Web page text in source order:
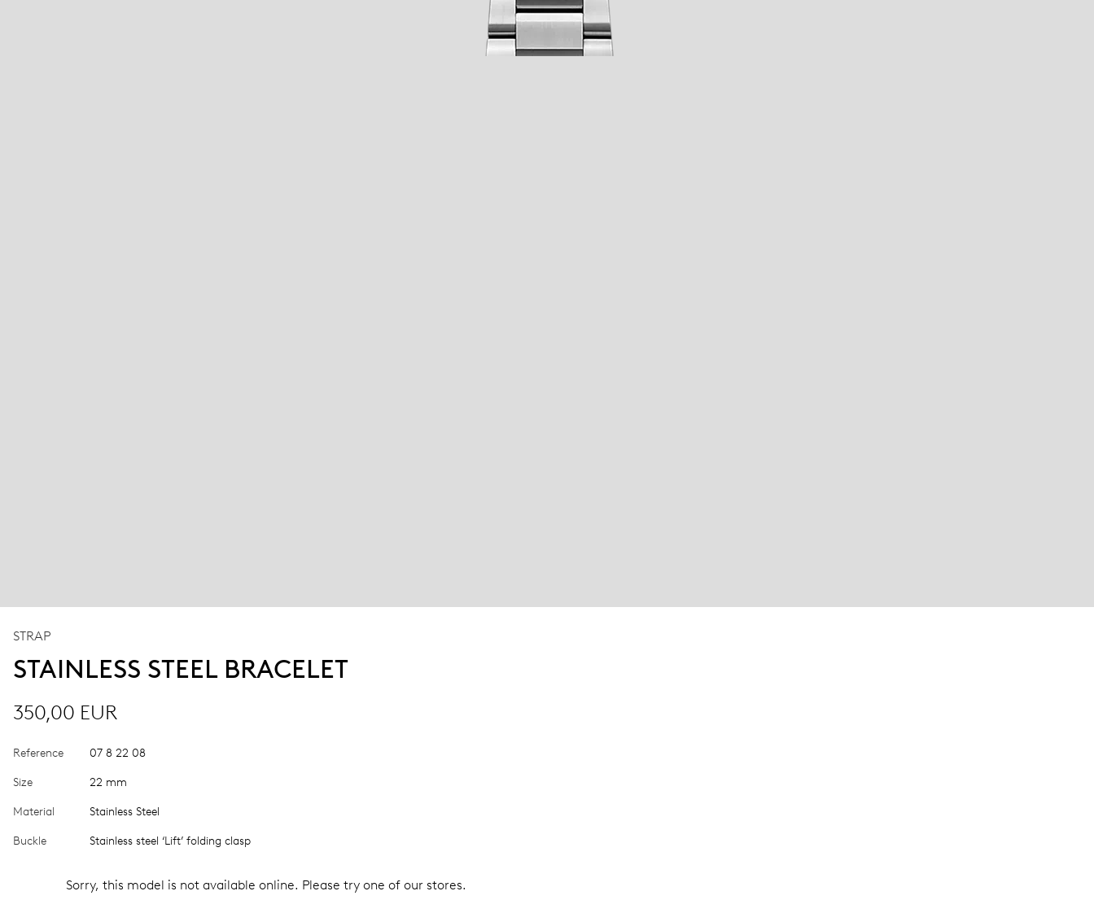
STRAP
STAINLESS STEEL BRACELET
350,00 EUR
Reference 07 8 22 08
Size 22 mm
Material Stainless Steel
Buckle Stainless steel ‘Lift’ folding clasp
Sorry, this model is not available online. Please try one of our stores.